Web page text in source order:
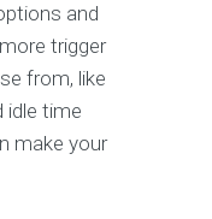
and
trigger
from, like
idle time
make your